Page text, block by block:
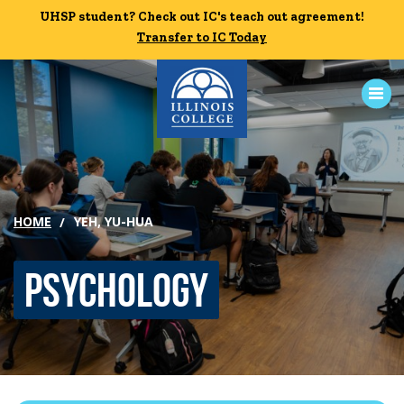
Skip to main content
UHSP student? Check out IC's teach out agreement!
Transfer to IC Today
UHSP student? Check out IC's teach out agreement!
Transfer to IC Today
ABOUT
ACADEMICS
ADMISSION
CAMPUS LIFE
HOME YEH, YU-HUA
Psychology